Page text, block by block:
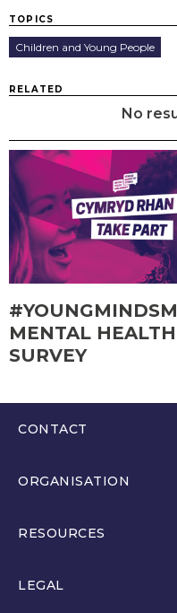
TOPICS
Children and Young People
RELATED
No
MENTAL HEALTH
SURVEY
CONTACT
ORGANISATION
Get Involved
RESOURCES
LEGAL